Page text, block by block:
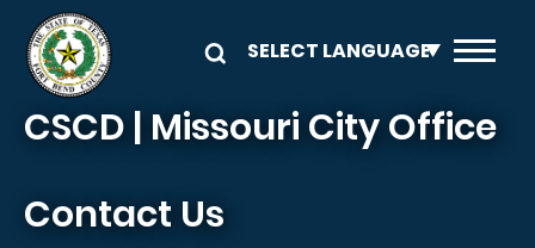
Skip to main content
CSCD | Missouri City Office
Contact Us